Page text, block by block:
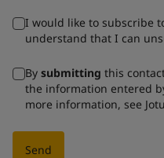
I would like to subscribe
understand that I can
By submitting this
the information entered
more information, see
Send